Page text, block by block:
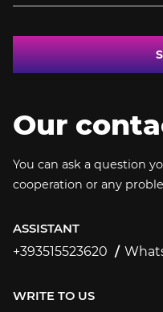
Our
You can ask a question
cooperation or any
ASSISTANT
+393515523620
WRITE TO US